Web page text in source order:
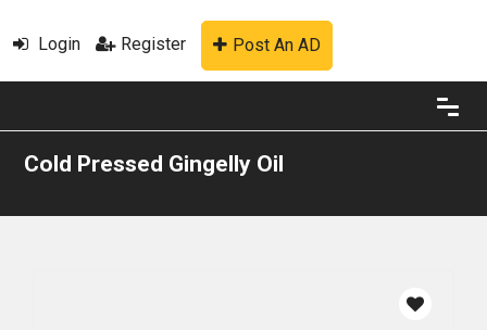
Login Register Post An AD
Cold Pressed Gingelly Oil